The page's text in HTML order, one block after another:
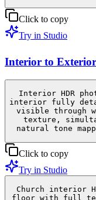
Click to copy
Try in Studio
Interior to Exterior
Interior HDR
interior fully
visible through
texture,
natural tone
Click to copy
Try in Studio
Church interior
floor with full